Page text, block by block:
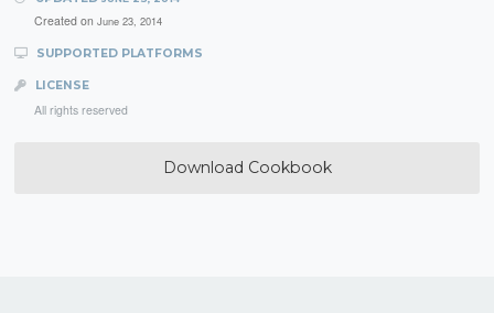
Created on June 23, 2014
SUPPORTED PLATFORMS
LICENSE
All rights reserved
Download Cookbook